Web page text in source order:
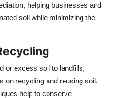
helping businesses and
soil while minimizing the
or excess soil to landfills,
on recycling and reusing soil.
help to conserve